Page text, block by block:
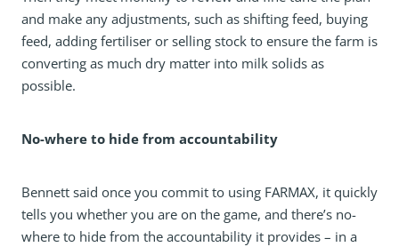
and make any adjustments, such as shifting feed, buying
feed, adding fertiliser or selling stock to ensure the farm is
converting as much dry matter into milk solids as
possible.
No-where to hide from accountability
Bennett said once you commit to using FARMAX, it quickly
tells you whether you are on the game, and there’s no-
where to hide from the accountability it provides – in a